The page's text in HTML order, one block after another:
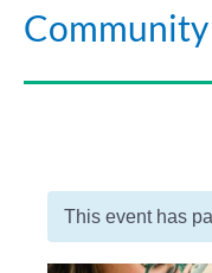
This event has